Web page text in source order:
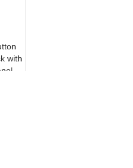
with